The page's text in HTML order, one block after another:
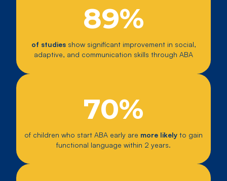
89%
of studiesshow significant improvement in social,
adaptive, and communication skills through ABA
70%
of children who start ABA early are more likely to gain
functional language within 2 years.